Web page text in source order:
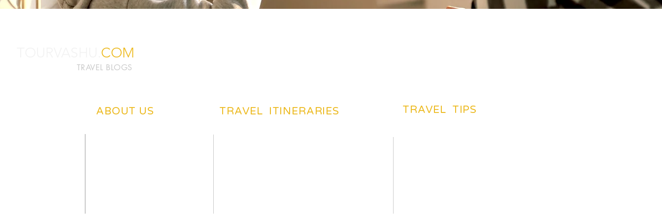
COM
TRAVEL BLOGS
ABOUT US TRAVEL ITINERARIES TRAVEL TIPS